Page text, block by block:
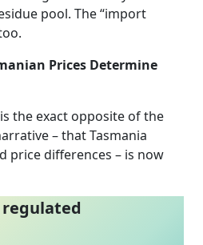
pool. The “import
Prices Determine
the exact opposite of the
– that Tasmania
price differences – is now